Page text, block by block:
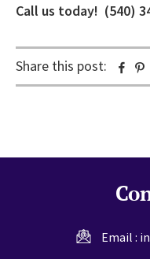
Call us today! (540)
Share this post:
Email :